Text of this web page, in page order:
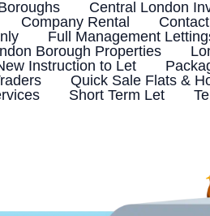
Central London
Company Rental Contact
Full Management
Borough Properties
Instruction to Let
Quick Sale Flats &
Short Term Let